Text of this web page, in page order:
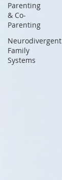
Parenting
& Co-
Parenting
Neurodivergent
Family
Systems